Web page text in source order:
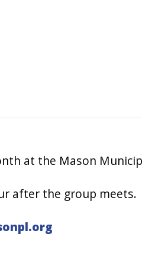
at the Mason
after the group meets.